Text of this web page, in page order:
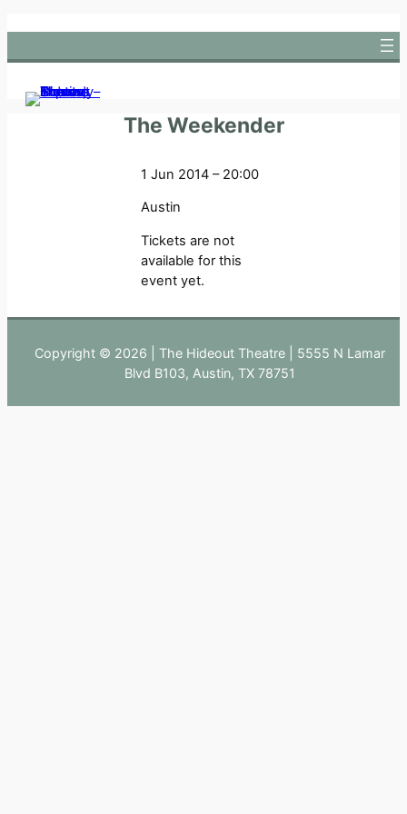
to
content
The Weekender
1 Jun 2014 – 20:00
Austin
Tickets are not
available for this
event yet.
Copyright © 2026 | The Hideout Theatre | 5555 N Lamar
Blvd B103, Austin, TX 78751